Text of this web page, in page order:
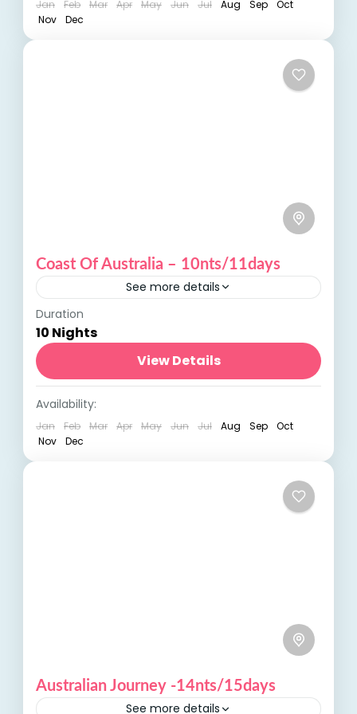
Jan Feb Mar Apr May Jun Jul Aug Sep
Oct
Nov
Dec
Coast Of Australia – 10nts/11days
See more details
Coast of Australia: Discover the Scenic
Beauty and Coastal Charms Embark on an
unforgettable adventure with our Coast of
Australia tour, designed to showcase the...
Duration
10 Nights
View Details
Availability:
Jan Feb Mar Apr May Jun Jul Aug Sep
Oct
Nov
Dec
Australian Journey -14nts/15days
See more details